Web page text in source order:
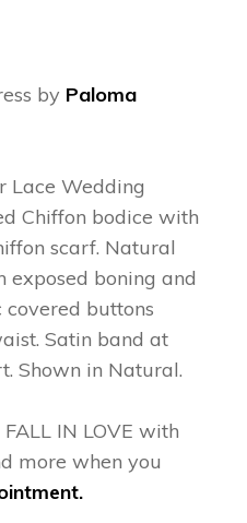
by Paloma
Lace Wedding
Chiffon bodice with
scarf. Natural
boning and
buttons
Satin band at
Shown in Natural.
IN LOVE with
more when you